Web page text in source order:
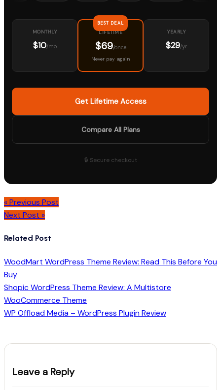
MONTHLY
$10/mo
BEST DEAL
LIFETIME
$69/once
Never pay again
YEARLY
$29/yr
Get Lifetime Access
Compare All Plans
🔒 Secure checkout
Post
navigation
« Previous Post
Next Post »
Related Post
WoodMart WordPress Theme Review: Read This Before You
Buy
Shopic WordPress Theme Review: A Multistore
WooCommerce Theme
WP Offload Media – WordPress Plugin Review
Leave a Reply